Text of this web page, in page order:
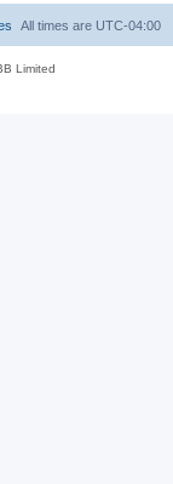
h
All times are UTC-04:00
Limited